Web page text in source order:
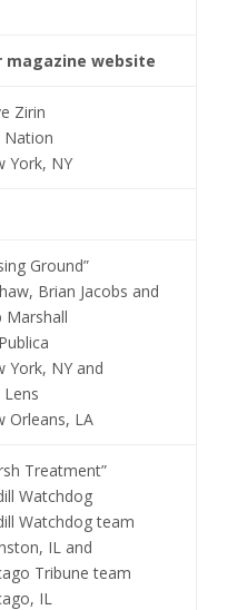
magazine website
Zirin
Nation
York, NY
Ground”
Brian Jacobs and
Marshall
York, NY and
Lens
Orleans, LA
Treatment”
Watchdog
Watchdog team
IL and
Tribune team
IL